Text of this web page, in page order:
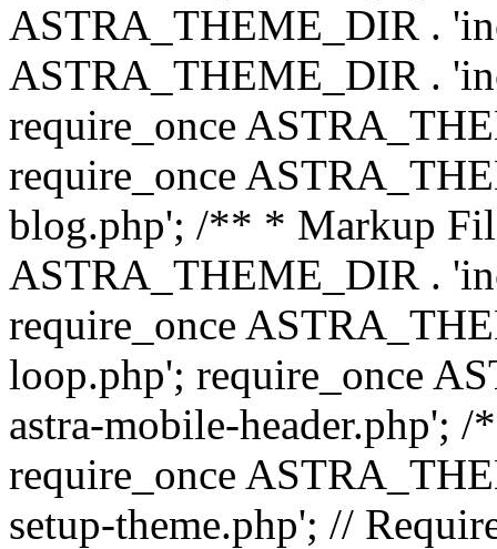
ASTRA_THEME_DIR .
ASTRA_THEME_DIR .
require_once
require_once
blog.php'; /** * Markup
ASTRA_THEME_DIR .
require_once
loop.php'; require_once
astra-mobile-header.php';
require_once
setup-theme.php'; //